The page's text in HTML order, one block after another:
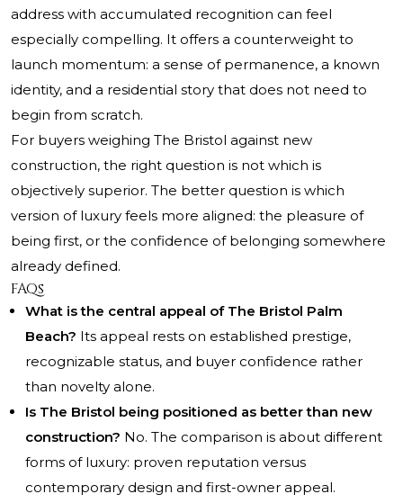
address with accumulated recognition can feel
especially compelling. It offers a counterweight to
launch momentum: a sense of permanence, a known
identity, and a residential story that does not need to
begin from scratch.
For buyers weighing The Bristol against new
construction, the right question is not which is
objectively superior. The better question is which
version of luxury feels more aligned: the pleasure of
being first, or the confidence of belonging somewhere
already defined.
FAQs
What is the central appeal of The Bristol Palm
Beach? Its appeal rests on established prestige,
recognizable status, and buyer confidence rather
than novelty alone.
Is The Bristol being positioned as better than new
construction? No. The comparison is about different
forms of luxury: proven reputation versus
contemporary design and first-owner appeal.